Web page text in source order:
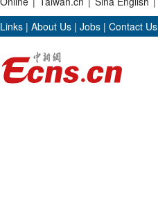
Links | About Us | Jobs | Contact Us